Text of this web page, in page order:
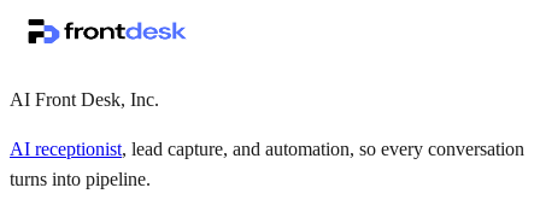
AI Front Desk, Inc.
AI receptionist, lead capture, and automation, so every conversation
turns into pipeline.